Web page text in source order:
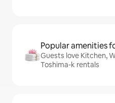
Popular amenities
Guests love Kitchen,
Toshima-k rentals